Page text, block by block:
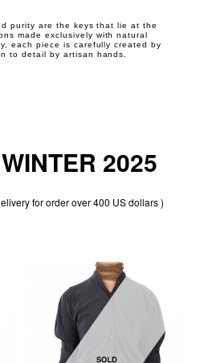
purity are the keys that lie at the
made exclusively with natural
each piece is carefully created by
to detail by artisan hands.
2025
for order over 400 US dollars )